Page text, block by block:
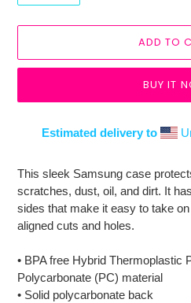
ADD TO
BUY IT
Estimated delivery to
to
your
cart
This sleek Samsung case
scratches, dust, oil, and dirt. It
sides that make it easy to take
aligned cuts and holes.
• BPA free Hybrid Thermoplastic
Polycarbonate (PC) material
• Solid polycarbonate back